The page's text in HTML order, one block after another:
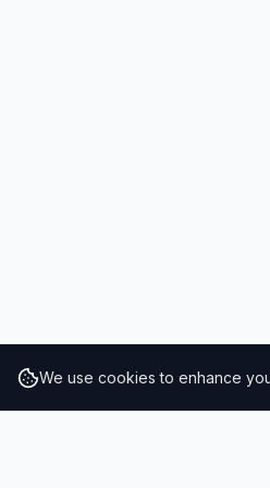
We use cookies to enhance